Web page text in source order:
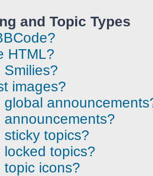
and Topic Types
HTML?
images?
global
announcements?
sticky topics?
locked topics?
topic icons?